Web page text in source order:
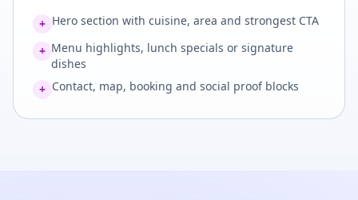
+ Hero section with cuisine, area and strongest CTA
+ Menu highlights, lunch specials or signature
dishes
+ Contact, map, booking and social proof blocks